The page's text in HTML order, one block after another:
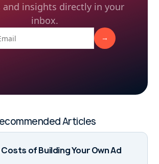
and insights directly in your
inbox.
Articles
of Building Your Own Ad